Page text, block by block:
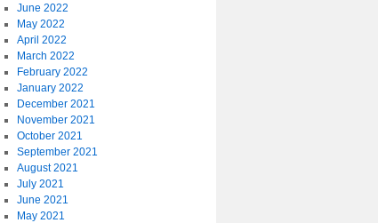
June 2022
May 2022
April 2022
March 2022
February 2022
January 2022
December 2021
November 2021
October 2021
September 2021
August 2021
July 2021
June 2021
May 2021